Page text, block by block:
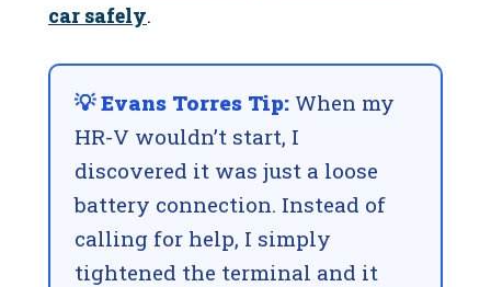
car safely.
💡 Evans Torres Tip: When my
HR-V wouldn’t start, I
discovered it was just a loose
battery connection. Instead of
calling for help, I simply
tightened the terminal and it